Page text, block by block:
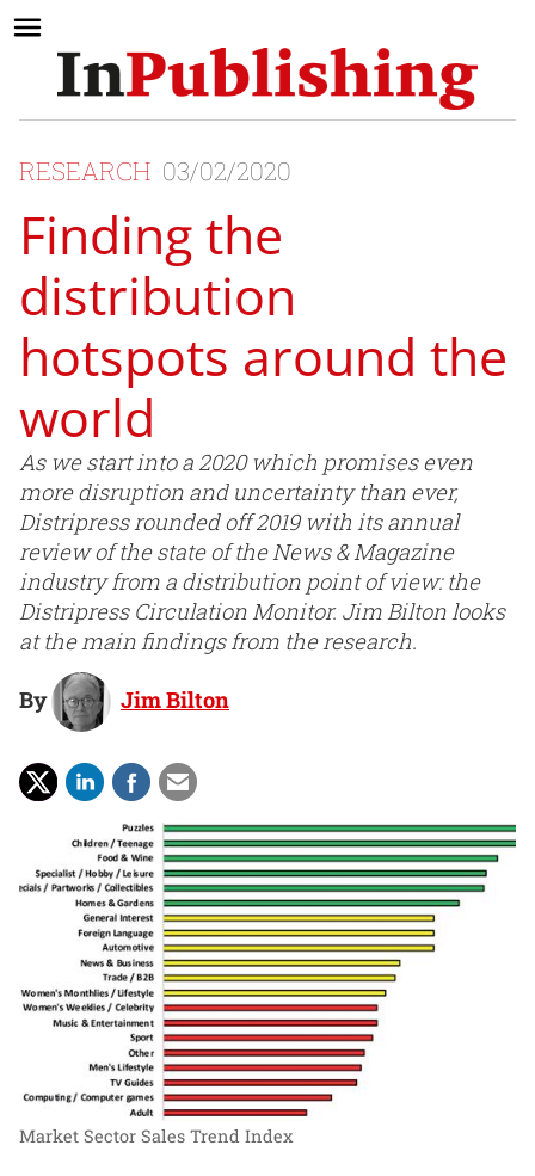
RESEARCH 03/02/2020
Finding the
distribution
hotspots around the
world
As we start into a 2020 which promises even
more disruption and uncertainty than ever,
Distripress rounded off 2019 with its annual
review of the state of the News & Magazine
industry from a distribution point of view: the
Distripress Circulation Monitor. Jim Bilton looks
at the main findings from the research.
By Jim Bilton
Market Sector Sales Trend Index